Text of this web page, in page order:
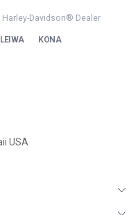
Harley-Davidson® Dealer
KONA
USA